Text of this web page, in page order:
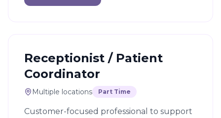
Receptionist / Patient
Coordinator
Multiple locations Part Time
Customer-focused professional to support